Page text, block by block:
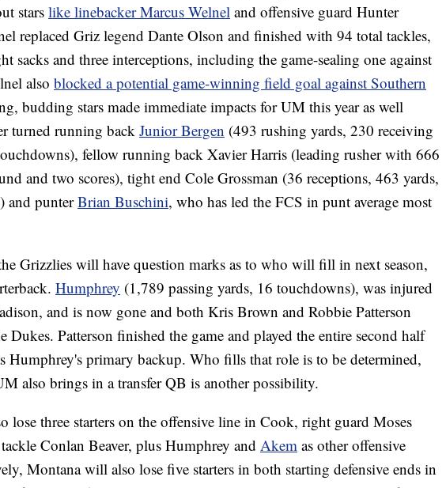
stars like linebacker Marcus Welnel and offensive guard Hunter
replaced Griz legend Dante Olson and finished with 94 total tackles,
sacks and three interceptions, including the game-sealing one against
also blocked a potential game-winning field goal against Southern
budding stars made immediate impacts for UM this year as well
turned running back Junior Bergen (493 rushing yards, 230 receiving
fellow running back Xavier Harris (leading rusher with 666
and two scores), tight end Cole Grossman (36 receptions, 463 yards,
and punterBrian Buschini, who has led the FCS in punt average most
Grizzlies will have question marks as to who will fill in next season,
Humphrey (1,789 passing yards, 16 touchdowns), was injured
and is now gone and both Kris Brown and Robbie Patterson
Dukes. Patterson finished the game and played the entire second half
Humphrey's primary backup. Who fills that role is to be determined,
also brings in a transfer QB is another possibility.
lose three starters on the offensive line in Cook, right guard Moses
Conlan Beaver, plus Humphrey and Akem as other offensive
Montana will also lose five starters in both starting defensive ends in